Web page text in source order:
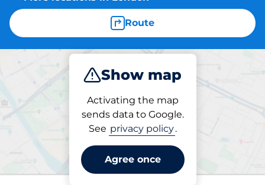
Route
Show map
Activating the map
sends data to Google.
See privacy policy.
Agree once
Charge
Parking at location
Wandsworth Southside 2 -
London